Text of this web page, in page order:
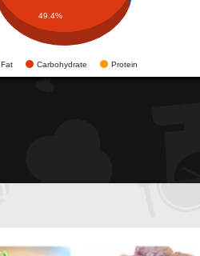
Fat Carbohydrate Protein
49.4%